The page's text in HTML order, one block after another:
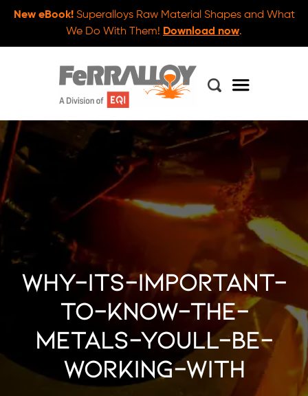
New eBook!Superalloys Raw Material Shapes and What
We Do With Them! Download now.
why-its-important-
to-know-the-
metals-youll-be-
working-with